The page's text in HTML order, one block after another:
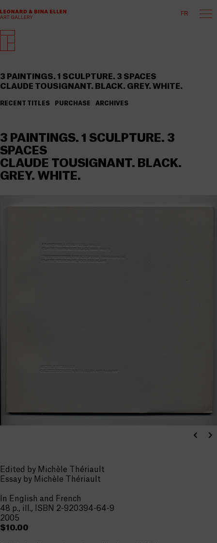
FR
3 PAINTINGS. 1 SCULPTURE. 3 SPACES
CLAUDE TOUSIGNANT. BLACK. GREY. WHITE.
RECENT TITLES PURCHASE ARCHIVES
3 PAINTINGS. 1 SCULPTURE. 3
SPACES
CLAUDE TOUSIGNANT. BLACK.
GREY. WHITE.
Edited by Michèle Thériault
Essay by Michèle Thériault
In English and French
48 p., ill., ISBN 2-920394-64-9
2005
$10.00